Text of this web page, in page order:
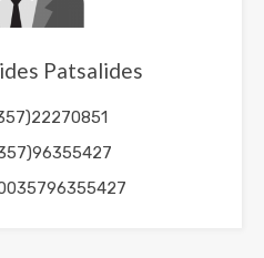
Patsalides